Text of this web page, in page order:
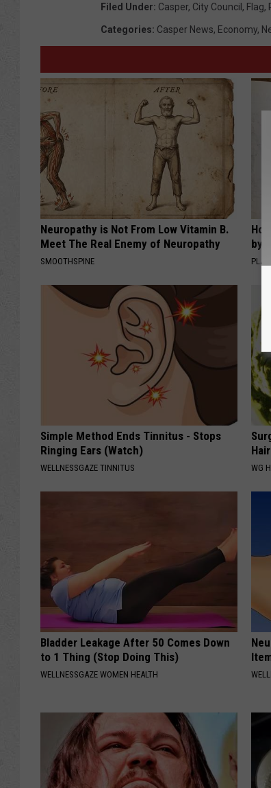
Filed Under: Casper, City Council , Flag,
Categories: Casper News, Economy,
Neuropathy is Not From Low Vitamin B.
Meet The Real Enemy of Neuropathy
SMOOTHSPINE
by
Simple Method Ends Tinnitus - Stops
Ringing Ears (Watch)
WELLNESSGAZE TINNITUS WG
Bladder Leakage After 50 Comes Down
to 1 Thing (Stop Doing This)
WELLNESSGAZE WOMEN HEALTH